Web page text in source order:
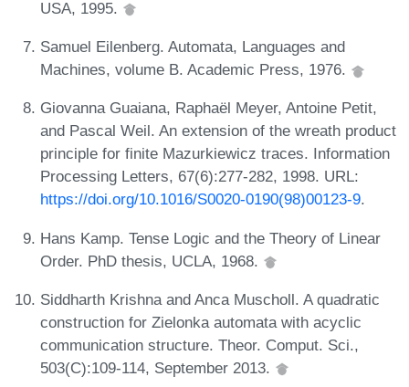
USA, 1995.
Samuel Eilenberg. Automata, Languages and
Machines, volume B. Academic Press, 1976.
Giovanna Guaiana, Raphaël Meyer, Antoine Petit,
and Pascal Weil. An extension of the wreath product
principle for finite Mazurkiewicz traces. Information
Processing Letters, 67(6):277-282, 1998. URL:
https://doi.org/10.1016/S0020-0190(98)00123-9.
Hans Kamp. Tense Logic and the Theory of Linear
Order. PhD thesis, UCLA, 1968.
Siddharth Krishna and Anca Muscholl. A quadratic
construction for Zielonka automata with acyclic
communication structure. Theor. Comput. Sci.,
503(C):109-114, September 2013.